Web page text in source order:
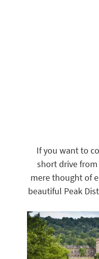
If you want to
short drive
mere thought of
beautiful Peak